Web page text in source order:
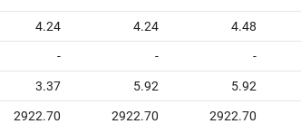
4.24 4.24 4.48
- - -
3.37 5.92 5.92
2922.70 2922.70 2922.70